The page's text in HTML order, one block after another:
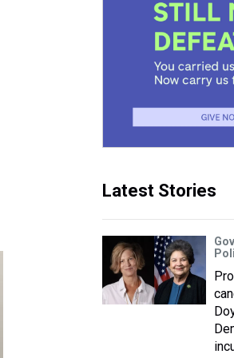
Latest Stories